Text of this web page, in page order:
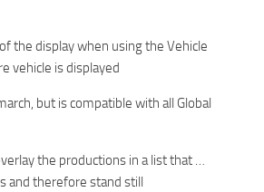
Where to get Water?
How to buy Seeds?
How to use Train?
Simulator 19
the display when using the Vehicle
vehicle is displayed
but is compatible with all Global
the productions in a list that …
and therefore stand still